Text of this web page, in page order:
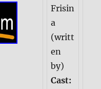
Frisin
a
(writt
en
by)
Cast: